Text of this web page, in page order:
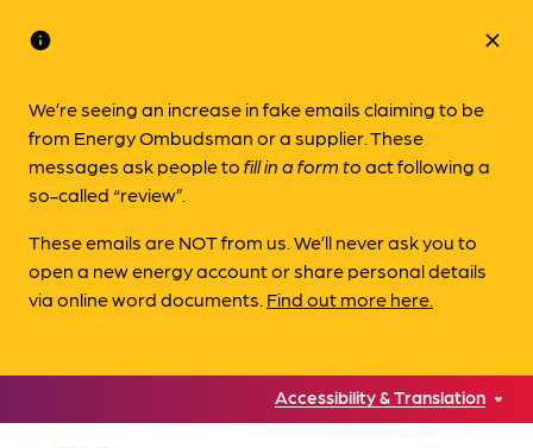
info
We’re seeing an increase in fake emails claiming to be
from Energy Ombudsman or a supplier. These
messages ask people tofill in a form toact following a
so-called “review”.
These emails are NOT from us. We’ll never ask you to
open a new energy account or share personal details
via online word documents. Find out more here.
close
Accessibility & Translation